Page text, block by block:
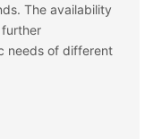
The availability
needs of different